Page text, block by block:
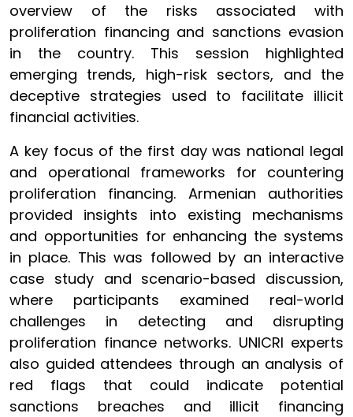
overview of the risks associated with
proliferation financing and sanctions evasion
in the country. This session highlighted
emerging trends, high-risk sectors, and the
deceptive strategies used to facilitate illicit
financial activities.
A key focus of the first day was national legal
and operational frameworks for countering
proliferation financing. Armenian authorities
provided insights into existing mechanisms
and opportunities for enhancing the systems
in place. This was followed by an interactive
case study and scenario-based discussion,
where participants examined real-world
challenges in detecting and disrupting
proliferation finance networks. UNICRI experts
also guided attendees through an analysis of
red flags that could indicate potential
sanctions breaches and illicit financing